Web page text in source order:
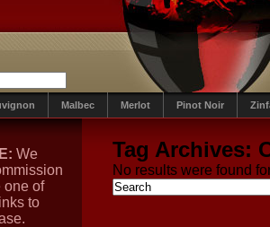
Malbec Merlot Pinot Noir
We
one of
to
Tag Archives:
No results were found